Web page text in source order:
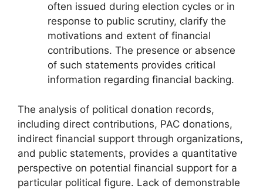
often issued during election cycles or in
response to public scrutiny, clarify the
motivations and extent of financial
contributions. The presence or absence
of such statements provides critical
information regarding financial backing.
The analysis of political donation records,
including direct contributions, PAC donations,
indirect financial support through organizations,
and public statements, provides a quantitative
perspective on potential financial support for a
particular political figure. Lack of demonstrable